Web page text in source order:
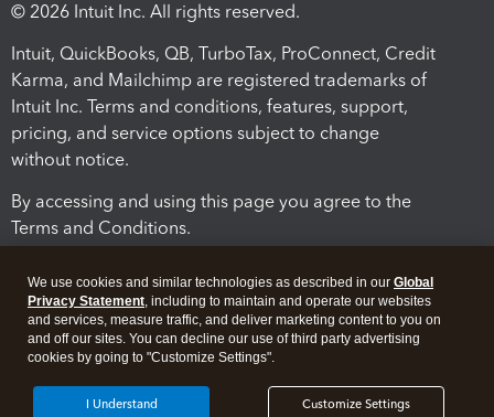
© 2026 Intuit Inc. All rights reserved.
Intuit, QuickBooks, QB, TurboTax, ProConnect, Credit
Karma, and Mailchimp are registered trademarks of
Intuit Inc. Terms and conditions, features, support,
pricing, and service options subject to change
without notice.
By accessing and using this page you agree to the
Terms and Conditions.
We use cookies and similar technologies as described in our Global
Privacy Statement, including to maintain and operate our websites
and services, measure traffic, and deliver marketing content to you on
and off our sites. You can decline our use of third party advertising
cookies by going to "Customize Settings".
Customize Settings
I Understand